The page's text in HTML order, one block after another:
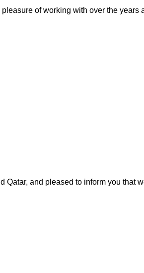
of working with over the
and pleased to inform you that